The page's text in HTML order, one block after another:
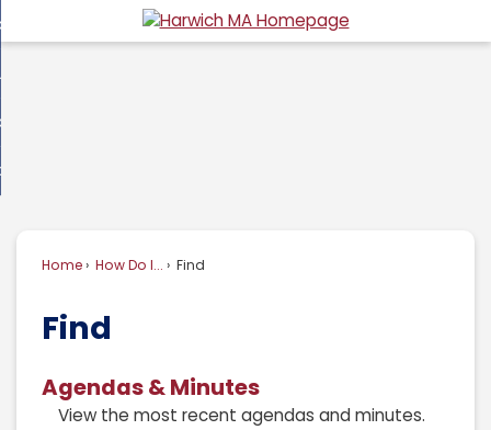
to
Do I...
Home How Do I... Find
Find
Agendas & Minutes
View the most recent agendas and minutes.